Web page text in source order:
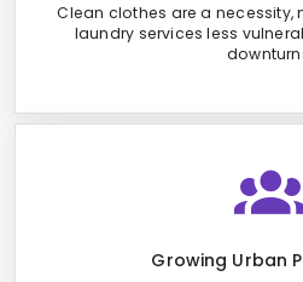
Clean clothes are a necessity,
laundry services less
Growing Urban